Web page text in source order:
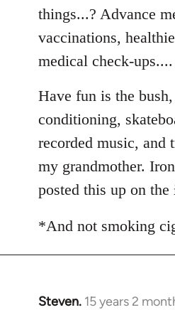
things...? Advance
vaccinations,
medical check-ups....
Have fun is the
conditioning,
recorded music, and
my grandmother.
posted this up on the
*And not smoking
Steven. 15 years 2
In